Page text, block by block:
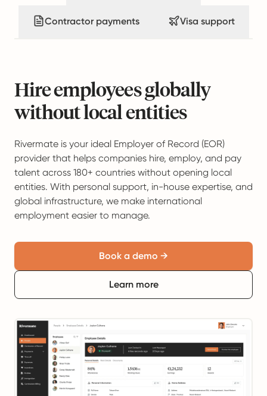
Contractor payments Visa support
Hire employees globally
without local entities
Rivermate is your ideal Employer of Record (EOR)
provider that helps companies hire, employ, and pay
talent across 180+ countries without opening local
entities. With personal support, in-house expertise, and
global infrastructure, we make international
employment easier to manage.
Book a demo →
Learn more